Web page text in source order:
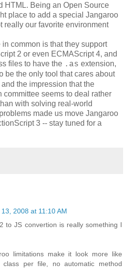
HTML. Being an Open Source
place to add a special Jangaroo
really our favorite environment
common is that they support
2 or even ECMAScript 4, and
files to have the .as extension,
be the only tool that cares about
the impression that the
committee seems to deal rather
with solving real-world
made us move Jangaroo
3 -- stay tuned for a
2008 at 11:10 AM
to JS convertion is really something I
limitations make it look more like
class per file, no automatic method